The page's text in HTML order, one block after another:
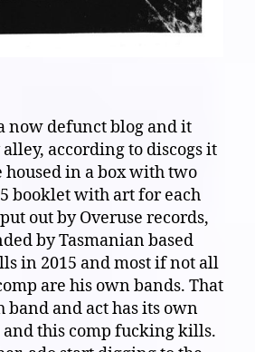
now defunct blog and it
according to discogs it
in a box with two
booklet with art for each
out by Overuse records,
by Tasmanian based
in 2015 and most if not all
are his own bands. That
band and act has its own
and this comp fucking kills.